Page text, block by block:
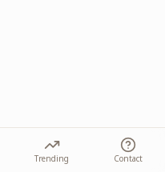
Trending Contact